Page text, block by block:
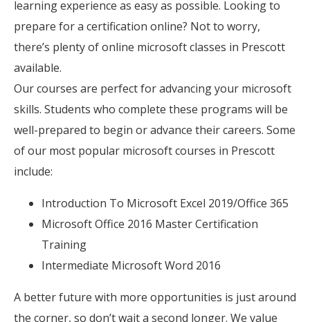
learning experience as easy as possible. Looking to
prepare for a certification online? Not to worry,
there’s plenty of online microsoft classes in Prescott
available.
Our courses are perfect for advancing your microsoft
skills. Students who complete these programs will be
well-prepared to begin or advance their careers. Some
of our most popular microsoft courses in Prescott
include:
Introduction To Microsoft Excel 2019/Office 365
Microsoft Office 2016 Master Certification
Training
Intermediate Microsoft Word 2016
A better future with more opportunities is just around
the corner, so don’t wait a second longer. We value